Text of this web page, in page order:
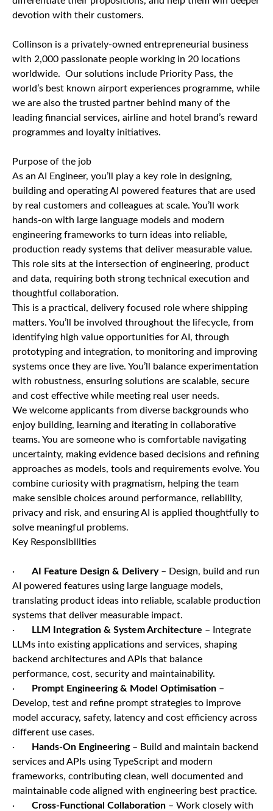
devotion with their customers.
Collinson is a privately-owned entrepreneurial business
with 2,000 passionate people working in 20 locations
worldwide. Our solutions include Priority Pass, the
world’s best known airport experiences programme, while
we are also the trusted partner behind many of the
leading financial services, airline and hotel brand’s reward
programmes and loyalty initiatives.
Purpose of the job
As an AI Engineer, you’ll play a key role in designing,
building and operating AI powered features that are used
by real customers and colleagues at scale. You’ll work
hands-on with large language models and modern
engineering frameworks to turn ideas into reliable,
production ready systems that deliver measurable value.
This role sits at the intersection of engineering, product
and data, requiring both strong technical execution and
thoughtful collaboration.
This is a practical, delivery focused role where shipping
matters. You’ll be involved throughout the lifecycle, from
identifying high value opportunities for AI, through
prototyping and integration, to monitoring and improving
systems once they are live. You’ll balance experimentation
with robustness, ensuring solutions are scalable, secure
and cost effective while meeting real user needs.
We welcome applicants from diverse backgrounds who
enjoy building, learning and iterating in collaborative
teams. You are someone who is comfortable navigating
uncertainty, making evidence based decisions and refining
approaches as models, tools and requirements evolve. You
combine curiosity with pragmatism, helping the team
make sensible choices around performance, reliability,
privacy and risk, and ensuring AI is applied thoughtfully to
solve meaningful problems.
Key Responsibilities
· AI Feature Design & Delivery– Design, build and run
AI powered features using large language models,
translating product ideas into reliable, scalable production
systems that deliver measurable impact.
·
LLM Integration & System Architecture – Integrate
LLMs into existing applications and services, shaping
backend architectures and APIs that balance
performance, cost, security and maintainability.
·
Prompt Engineering & Model Optimisation –
Develop, test and refine prompt strategies to improve
model accuracy, safety, latency and cost efficiency across
different use cases.
·
Hands-On Engineering– Build and maintain backend
services and APIs using TypeScript and modern
frameworks, contributing clean, well documented and
maintainable code aligned with engineering best practice.
· Cross-Functional Collaboration – Work closely with